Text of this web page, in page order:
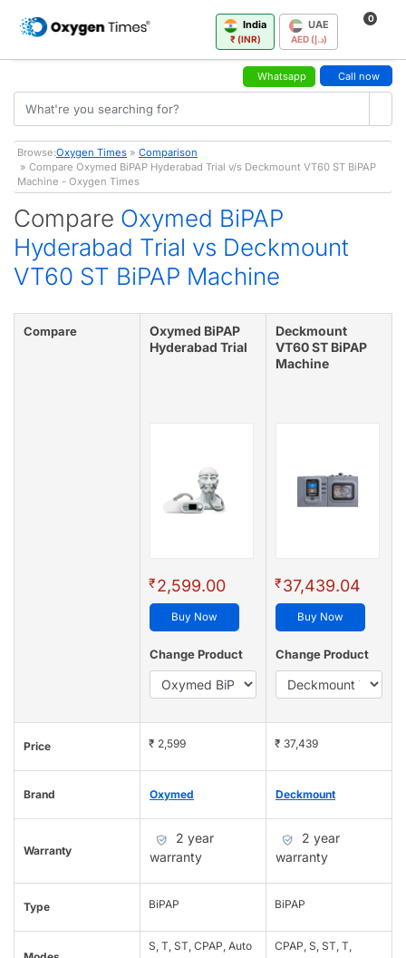
India
₹ (INR)
UAE
AED (د.إ)
0
Whatsapp Call now
Browse:Oxygen Times » Comparison
» Compare Oxymed BiPAP Hyderabad Trial v/s Deckmount VT60 ST BiPAP
Machine - Oxygen Times
Compare Oxymed BiPAP
Hyderabad Trial vs Deckmount
VT60 ST BiPAP Machine
Compare
Oxymed BiPAP
Hyderabad Trial
₹2,599.00
Buy Now
Change Product
Deckmount
VT60 ST BiPAP
Machine
₹37,439.04
Buy Now
Change Product
Price ₹ 2,599 ₹ 37,439
Brand Oxymed Deckmount
Warranty
2 year
warranty
2 year
warranty
Type BiPAP BiPAP
S, T, ST, CPAP, Auto
CPAP, S, ST, T,